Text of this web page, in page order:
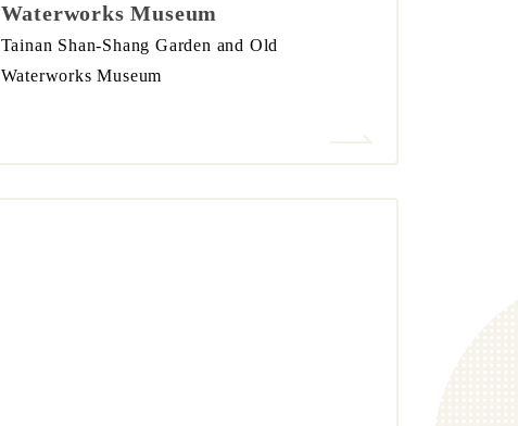
Waterworks Museum
Tainan Shan-Shang Garden and Old
Waterworks Museum